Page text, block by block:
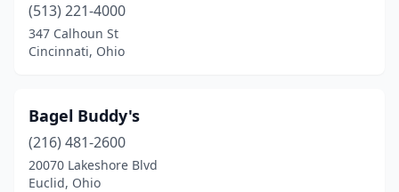
Hudson
Kent(1)
Logan
Maumee(1)
(513) 221-4000
347 Calhoun St
Cincinnati, Ohio
Bagel Buddy's
(216) 481-2600
20070 Lakeshore Blvd
Euclid, Ohio